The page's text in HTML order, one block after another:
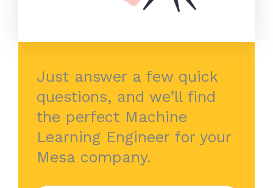
Just answer a few quick
questions, and we’ll find
the perfect Machine
Learning Engineer for your
Mesa company.